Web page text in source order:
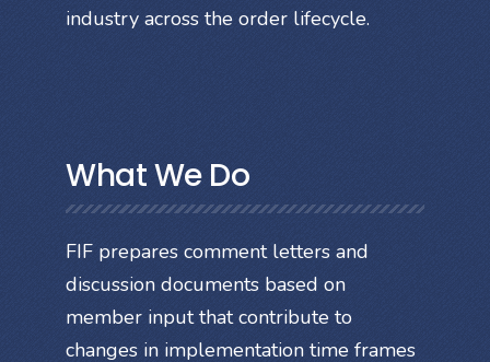
industry across the order lifecycle.
What We Do
FIF prepares comment letters and
discussion documents based on
member input that contribute to
changes in implementation time frames